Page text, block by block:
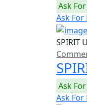
Ask
Ask For
SPIRIT
Ask
Ask For